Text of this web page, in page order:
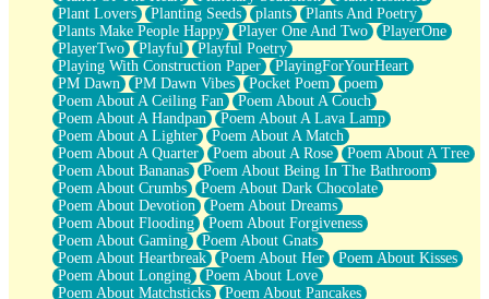
Plant Lovers
Planting Seeds plants
Plants And Poetry
Plants Make People Happy
Player One And Two
PlayerOne
PlayerTwo
Playful
Playful Poetry
Playing With Construction Paper
PlayingForYourHeart
PM Dawn
PM Dawn Vibes Pocket Poem
poem
Poem About A Ceiling Fan
Poem About A Couch
Poem About A Handpan
Poem About A Lava Lamp
Poem About A Lighter
Poem About A Match
Poem About A Quarter
Poem about A Rose
Poem About A Tree
Poem About Bananas
Poem About Being In The Bathroom
Poem About Crumbs
Poem About Dark Chocolate
Poem About Devotion
Poem About Dreams
Poem About Flooding
Poem About Forgiveness
Poem About Gaming
Poem About Gnats
Poem About Heartbreak
Poem About Her
Poem About Kisses
Poem About Longing
Poem About Love
Poem About Matchsticks
Poem About Pancakes